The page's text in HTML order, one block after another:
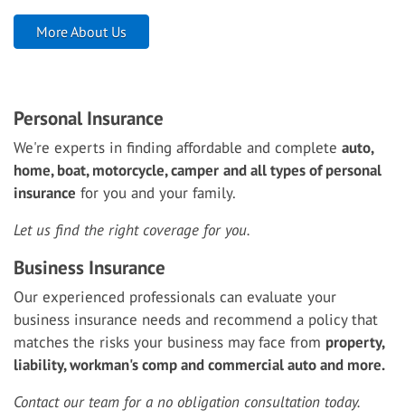
More About Us
Personal Insurance
We're experts in finding affordable and complete auto,
home, boat, motorcycle, camper and all types of personal
insurance for you and your family.
Let us find the right coverage for you.
Business Insurance
Our experienced professionals can evaluate your
business insurance needs and recommend a policy that
matches the risks your business may face from property,
liability, workman's comp and commercial auto and more.
Contact our team for a no obligation consultation today.